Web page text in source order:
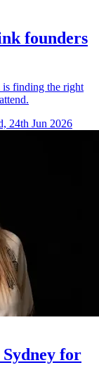
founders
is finding the right
24th Jun 2026
for